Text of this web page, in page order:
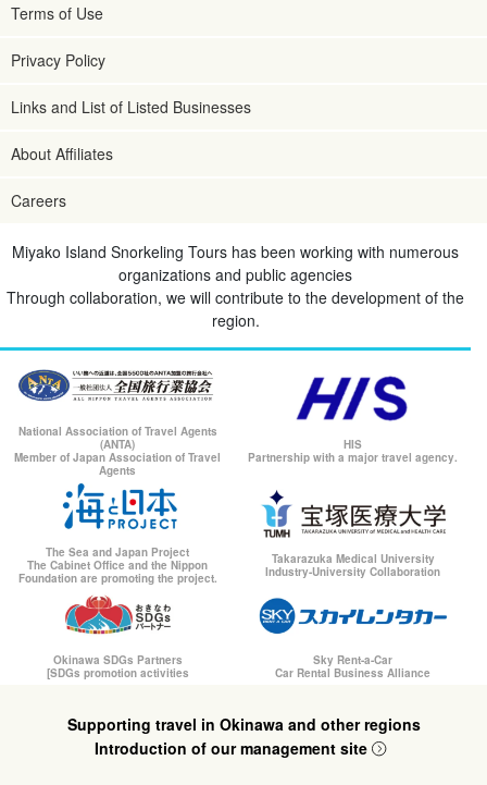
Terms of Use
Privacy Policy
Links and List of Listed Businesses
About Affiliates
Careers
Miyako Island Snorkeling Tours has been working with numerous
organizations and public agencies
Through collaboration, we will contribute to the development of the
region.
National Association of Travel Agents
(ANTA)
Member of Japan Association of Travel
Agents
HIS
Partnership with a major travel agency.
The Sea and Japan Project
The Cabinet Office and the Nippon
Foundation are promoting the project.
Takarazuka Medical University
Industry-University Collaboration
Okinawa SDGs Partners
[SDGs promotion activities
Sky Rent-a-Car
Car Rental Business Alliance
Supporting travel in Okinawa and other regions
Introduction of our management site